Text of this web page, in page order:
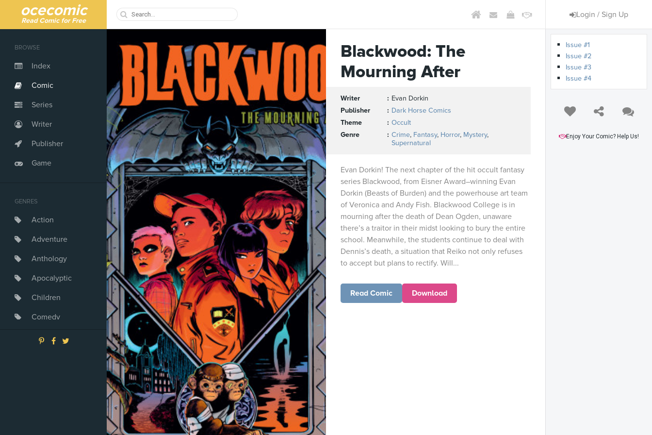
ocecomic
Read Comic for Free
Login / Sign Up
BROWSE
Index
Comic
Series
Writer
Publisher
Game
GENRES
Action
Adventure
Anthology
Apocalyptic
Children
Comedy
Crime
Blackwood: The
Mourning After
Writer
Evan Dorkin
Publisher
Dark Horse Comics
Theme
Occult
Genre
Crime, Fantasy, Horror, Mystery,
Supernatural
Evan Dorkin! The next chapter of the hit occult fantasy
series Blackwood, from Eisner Award–winning Evan
Dorkin (Beasts of Burden) and the powerhouse art team
of Veronica and Andy Fish. Blackwood College is in
mourning after the death of Dean Ogden, unaware
there’s a traitor in their midst looking to bury the entire
school. Meanwhile, the students continue to deal with
Dennis’s death, a situation that Reiko not only refuses
to accept but plans to rectify. Will...
Read Comic Download
Issue #1
Issue #2
Issue #3
Issue #4
Enjoy Your Comic? Help Us!